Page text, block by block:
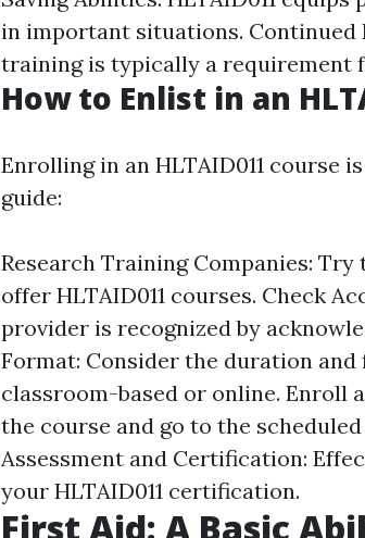
in important situations. Continued
training is typically a requirement
How to Enlist in an
Enrolling in an HLTAID011 course
guide:
Research Training Companies:
offer HLTAID011 courses. Check
provider is recognized by
Format: Consider the duration
classroom-based or online. Enroll
the course and go to the
Assessment and Certification:
your HLTAID011 certification.
First Aid: A Basic